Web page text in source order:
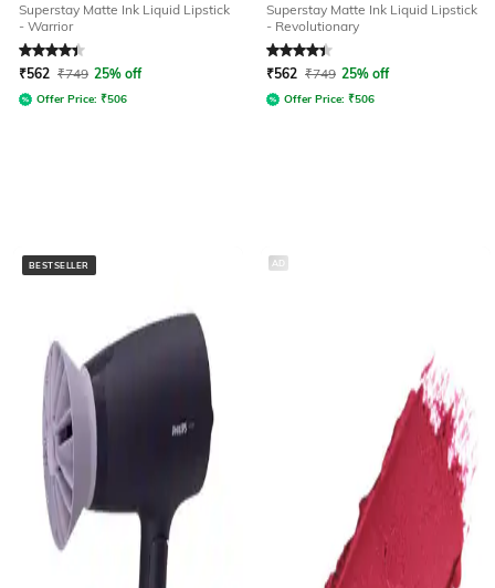
Superstay Matte Ink Liquid Lipstick
- Warrior
Rated4.1out of 5
₹562 ₹749 25% off
Offer Price: ₹506
Superstay Matte Ink Liquid Lipstick
- Revolutionary
Rated4.1out of 5
₹562 ₹749 25% off
Offer Price: ₹506
BESTSELLER AD